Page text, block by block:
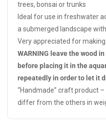
trees, bonsai or trunks
Ideal for use in freshwater
a submerged landscape
Very appreciated for
WARNING leave the wood
before placing it in the
repeatedly in order to let it
“Handmade” craft product
differ from the others in